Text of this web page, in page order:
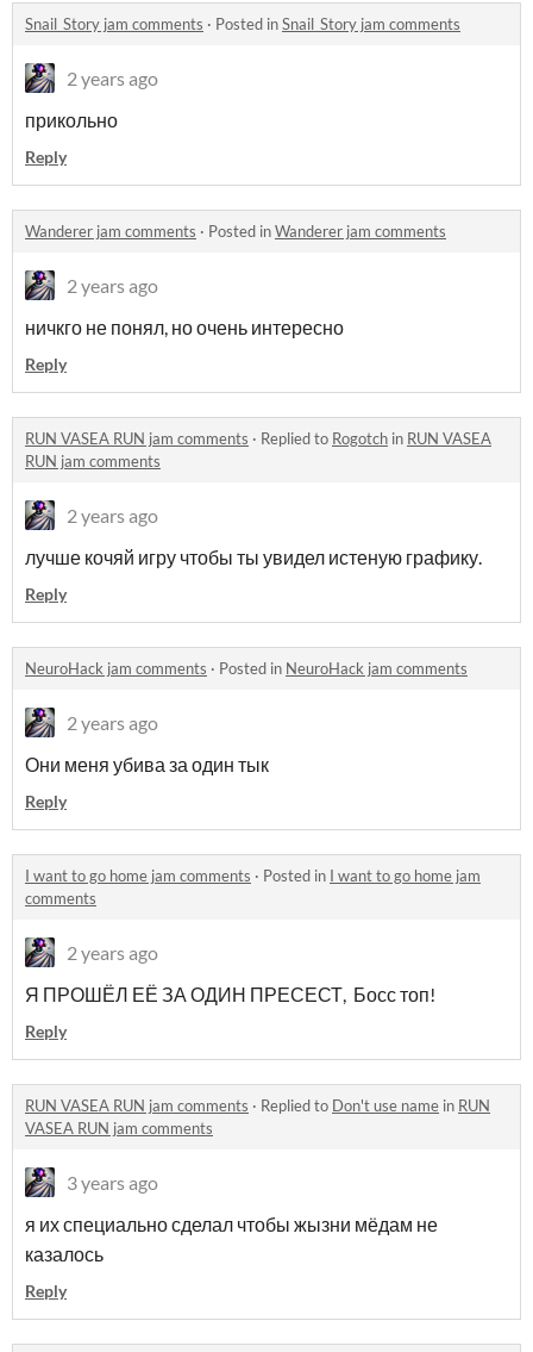
Snail_Story jam comments · Posted inSnail_Story jam comments
2 years ago
прикольно
Reply
Wanderer jam comments · Posted inWanderer jam comments
2 years ago
ничкго не понял, но очень интересно
Reply
RUN VASEA RUN jam comments · Replied to Rogotch in RUN VASEA
RUN jam comments
2 years ago
лучше кочяй игру чтобы ты увидел истеную графику.
Reply
NeuroHack jam comments · Posted in NeuroHack jam comments
2 years ago
Они меня убива за один тык
Reply
I want to go home jam comments · Posted in I want to go home jam
comments
2 years ago
Я ПРОШЁЛ ЕЁ ЗА ОДИН ПРЕСЕСТ, Босс топ!
Reply
RUN VASEA RUN jam comments · Replied to Don't use name in RUN
VASEA RUN jam comments
3 years ago
я их специально сделал чтобы жызни мёдам не
казалось
Reply